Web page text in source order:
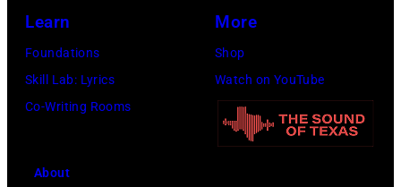
Learn
Foundations
Skill Lab: Lyrics
Co-Writing Rooms
More
Shop
Watch on YouTube
About